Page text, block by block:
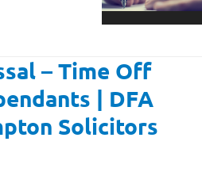
– Time Off
| DFA
Solicitors